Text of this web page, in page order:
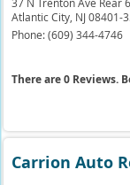
Atlantic City, NJ 08401-
Phone:(609) 344-4746
There are 0 Reviews.
Carrion Auto